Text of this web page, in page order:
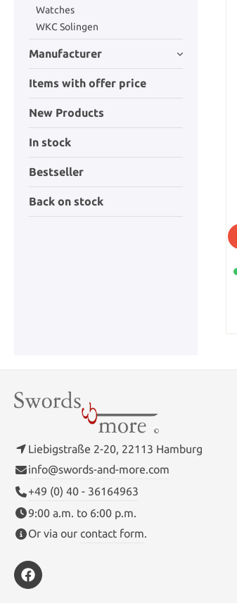
Watches
WKC Solingen
Manufacturer
Items with offer price
New Products
In stock
Bestseller
Back on stock
Liebigstraße 2-20, 22113 Hamburg
info@swords-and-more.com
+49 (0) 40 - 36164963
9:00 a.m. to 6:00 p.m.
Or via our contact form.